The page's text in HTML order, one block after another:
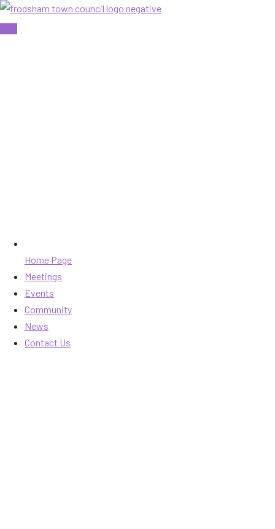
Skip
to
Home Page
Meetings
Events
Community
News
Contact Us